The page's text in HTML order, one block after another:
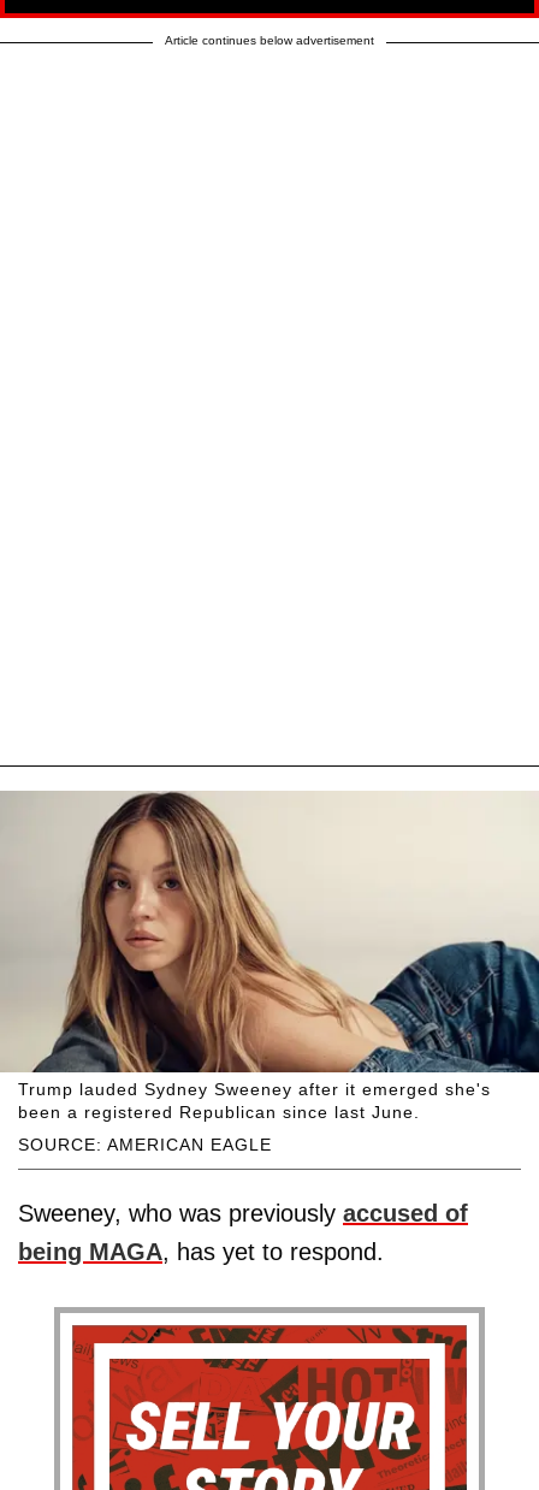
Article continues below advertisement
SOURCE: AMERICAN EAGLE
Trump lauded Sydney Sweeney after it emerged she's
been a registered Republican since last June.
Sweeney, who was previously accused of
being MAGA, has yet to respond.